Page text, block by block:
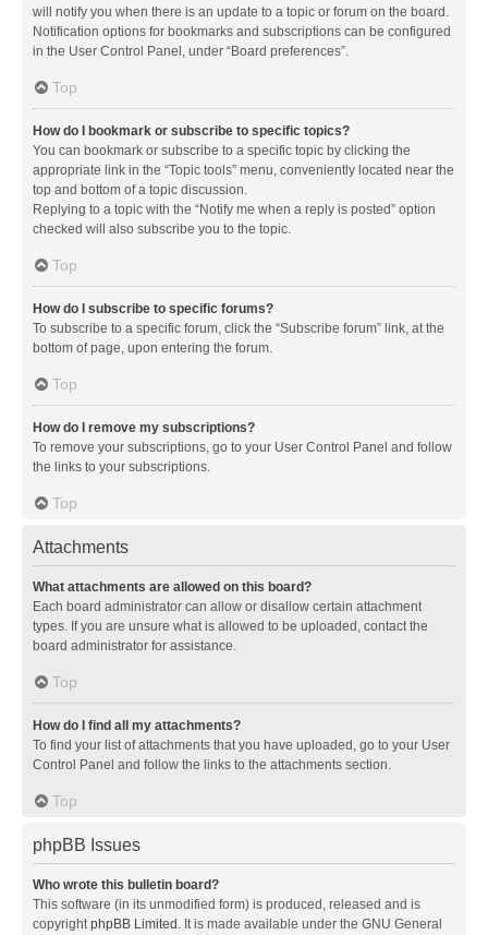
will notify you when there is an update to a topic or forum on the board.
Notification options for bookmarks and subscriptions can be configured
in the User Control Panel, under “Board preferences”.
Top
How do I bookmark or subscribe to specific topics?
You can bookmark or subscribe to a specific topic by clicking the
appropriate link in the “Topic tools” menu, conveniently located near the
top and bottom of a topic discussion.
Replying to a topic with the “Notify me when a reply is posted” option
checked will also subscribe you to the topic.
Top
How do I subscribe to specific forums?
To subscribe to a specific forum, click the “Subscribe forum” link, at the
bottom of page, upon entering the forum.
Top
How do I remove my subscriptions?
To remove your subscriptions, go to your User Control Panel and follow
the links to your subscriptions.
Top
Attachments
What attachments are allowed on this board?
Each board administrator can allow or disallow certain attachment
types. If you are unsure what is allowed to be uploaded, contact the
board administrator for assistance.
Top
How do I find all my attachments?
To find your list of attachments that you have uploaded, go to your User
Control Panel and follow the links to the attachments section.
Top
phpBB Issues
Who wrote this bulletin board?
This software (in its unmodified form) is produced, released and is
copyrightphpBB Limited . It is made available under the GNU General